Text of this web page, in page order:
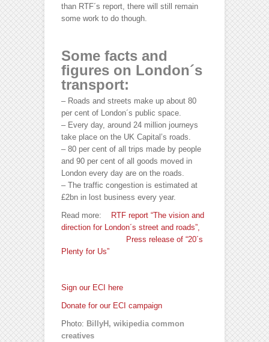
than RTF´s report, there will still remain
some work to do though.
Some facts and
figures on London´s
transport:
– Roads and streets make up about 80
per cent of London´s public space.
– Every day, around 24 million journeys
take place on the UK Capital’s roads.
– 80 per cent of all trips made by people
and 90 per cent of all goods moved in
London every day are on the roads.
– The traffic congestion is estimated at
£2bn in lost business every year.
Read more:
RTF report “The vision and
direction for London´s street and roads”,
Press release of “20´s
Plenty for Us”
Sign our ECI here
Donate for our ECI campaign
Photo: BillyH, wikipedia common
creatives